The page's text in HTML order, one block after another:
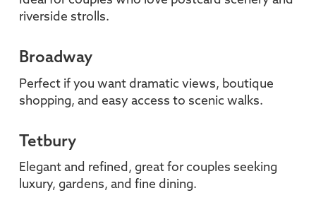
riverside strolls.
Broadway
Perfect if you want dramatic views, boutique
shopping, and easy access to scenic walks.
Tetbury
Elegant and refined, great for couples seeking
luxury, gardens, and fine dining.